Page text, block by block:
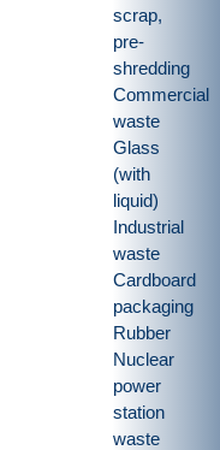
scrap,
pre-
shredding
Commercial
waste
Glass
(with
liquid)
Industrial
waste
Cardboard
packaging
Rubber
Nuclear
power
station
waste